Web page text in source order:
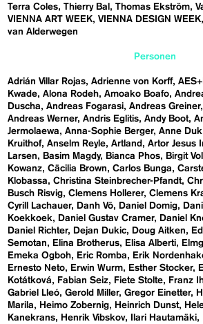
Terra Coles Thierry Bal Thomas Ekström
VIENNA ART WEEK VIENNA DESIGN WEEK
van Alderwegen
Personen
Adrián Villar Rojas Adrienne von Korff
Kwade Alona Rodeh Amoako Boafo
Duscha
Andreas Fogarasi Andreas Greiner
Andreas Werner Andris Eglitis Andy Boot
Jermolaewa
Anna-Sophie Berger Anne
Kruithof Anselm Reyle Artland Artor Jesus
Larsen
Basim Magdy Bianca Phos Birgit
Kowanz Cäcilia Brown Carlos Bunga
Klobassa
Christina Steinbrecher-Pfandt
Busch Risvig Clemens Hollerer Clemens
Cyrill Lachauer
Danh Vō Daniel Domig
Koekkoek
Daniel Gustav Cramer Daniel
Daniel Richter
Dejan Dukic Doug Aitken
Semotan
Elina Brotherus Elisa Alberti
Emeka Ogboh
Eric Romba Erik
Ernesto Neto
Erwin Wurm Esther Stocker
Kotátková
Fabian Seiz Fiete Stolte Franz
Gabriel Lleó Gerold Miller Gregor Einetter
Marila
Heimo Zobernig Heinrich Dunst
Kanekrans
Henrik Vibskov Ilari Hautamäki